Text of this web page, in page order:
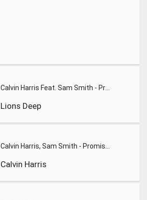
Lions Deep
Calvin Harris